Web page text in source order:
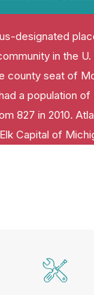
designated
in the
county seat of
a population of
827 in 2010.
Capital of